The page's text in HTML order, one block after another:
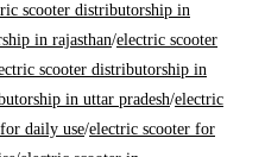
scooter distributorship in
in rajasthan/electric scooter
scooter distributorship in
in uttar pradesh/electric
daily use/electric scooter for